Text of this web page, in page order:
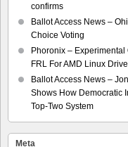
confirms
Ballot Access News –
Choice Voting
Phoronix – Experimental
FRL For AMD Linux
Ballot Access News –
Shows How Democratic
Top-Two System
Meta